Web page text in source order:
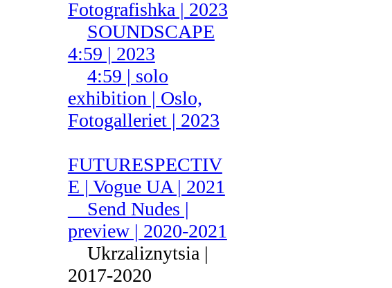
Fotografishka | 2023
SOUNDSCAPE
4:59 | 2023
4:59 | solo
exhibition | Oslo,
Fotogalleriet | 2023
FUTURESPECTIV
E | Vogue UA | 2021
Send Nudes |
preview | 2020-2021
Ukrzaliznytsia |
2017-2020